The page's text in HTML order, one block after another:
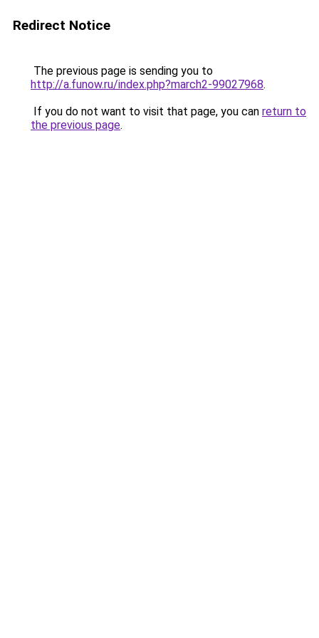
Redirect Notice
The previous page is sending you to
http://a.funow.ru/index.php?march2-99027968.
If you do not want to visit that page, you can return to
the previous page.